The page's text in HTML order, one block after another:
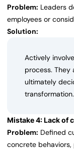
Problem: Leaders
employees or
Solution:
Actively
process. They
ultimately
transformation.
Mistake 4: Lack of
Problem: Defined
concrete behaviors,